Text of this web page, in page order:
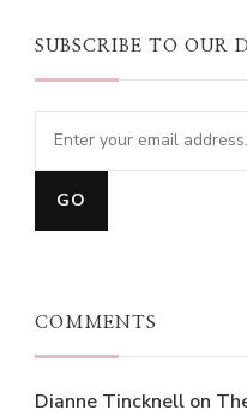
SUBSCRIBE TO OUR
COMMENTS
Dianne Tincknell on